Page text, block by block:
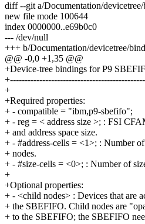
diff --git a/Documentation/
new file mode 100644
index 0000000..e69b0c0
--- /dev/null
+++ b/Documentation/devicetree/
@@ -0,0 +1,35 @@
+Device-tree bindings for P9
+
+Required properties:
+ - compatible = "ibm,p9-sbefifo";
+ - reg = < address size >; : FSI
+ and address space size.
+ - #address-cells = <1>; : Number
+ nodes.
+ - #size-cells = <0>; : Number of
+
+Optional properties:
+ - <child nodes> : Devices that are
+ the SBEFIFO. Child nodes are
+ to the SBEFIFO; the SBEFIFO